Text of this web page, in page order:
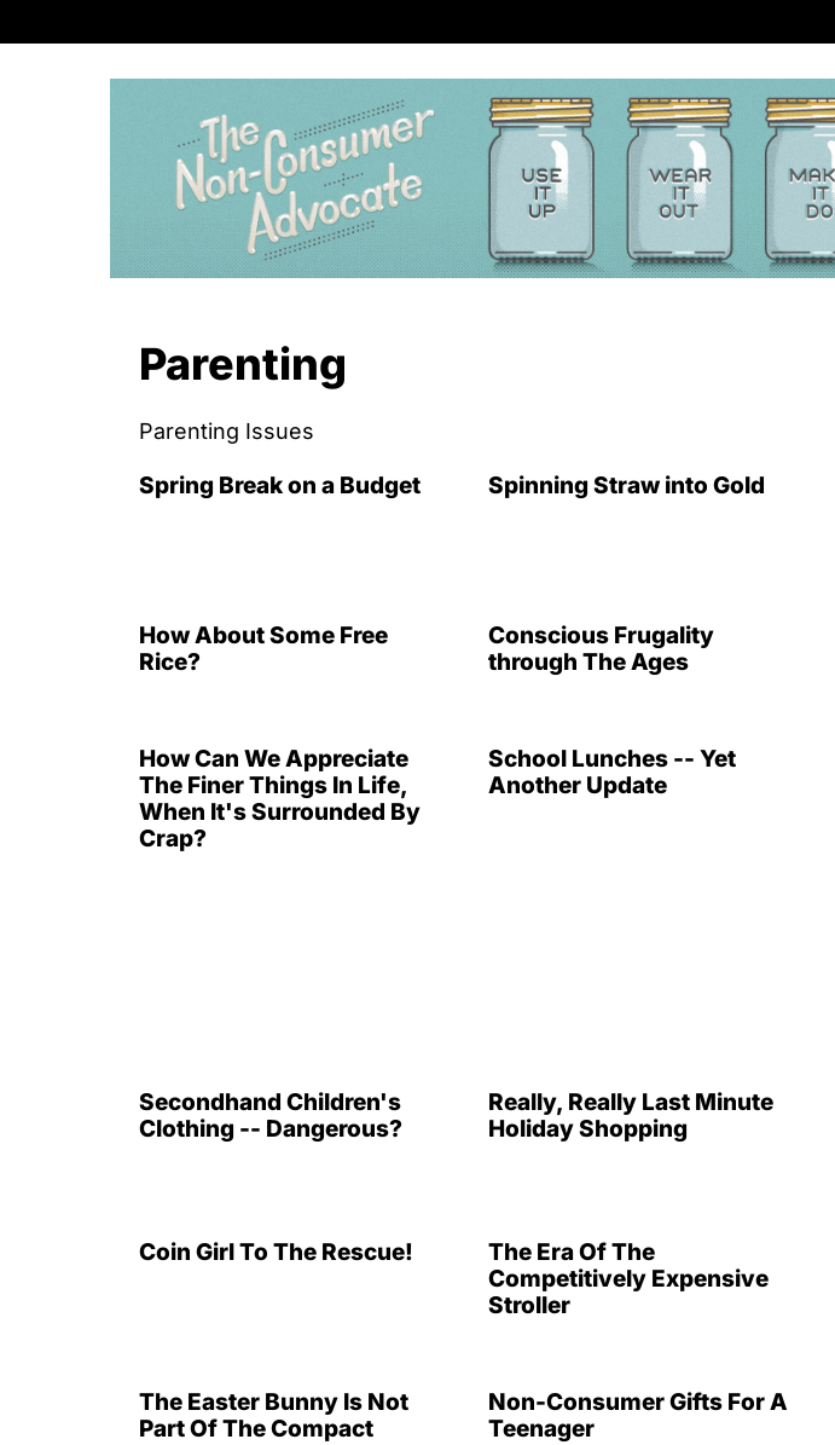
Parenting
Parenting Issues
Spring Break on a Budget Spinning Straw into Gold
How About Some Free
Rice?
Conscious Frugality
through The Ages
How Can We Appreciate
The Finer Things In Life,
When It's Surrounded By
Crap?
School Lunches -- Yet
Another Update
Secondhand Children's
Clothing -- Dangerous?
Really, Really Last Minute
Holiday Shopping
Coin Girl To The Rescue!
The Era Of The
Competitively Expensive
Stroller
The Easter Bunny Is Not
Part Of The Compact
Non-Consumer Gifts For A
Teenager